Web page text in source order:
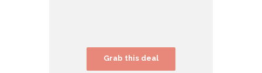
Grab this deal